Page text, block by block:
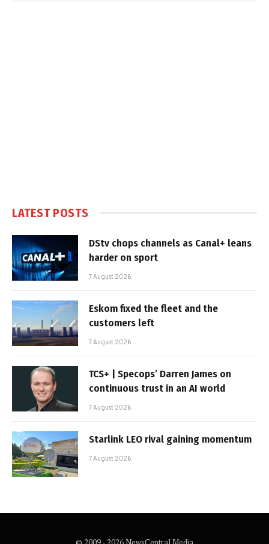
LATEST POSTS
DStv chops channels as Canal+ leans
harder on sport
7 August 2026
Eskom fixed the fleet and the
customers left
7 August 2026
TCS+ | Specops’ Darren James on
continuous trust in an AI world
7 August 2026
Starlink LEO rival gaining momentum
7 August 2026